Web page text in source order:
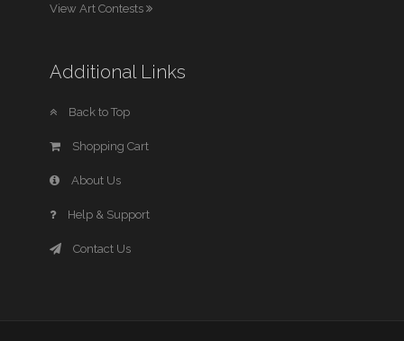
View Art Contests
Additional Links
Back to Top
Shopping Cart
About Us
Help & Support
Contact Us